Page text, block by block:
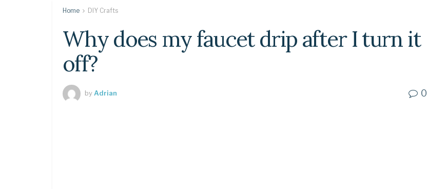
Home DIY Crafts
Why does my faucet drip after I turn it
off?
by Adrian 0